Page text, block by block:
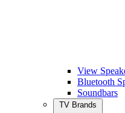
View
Bluetooth
Soundbars